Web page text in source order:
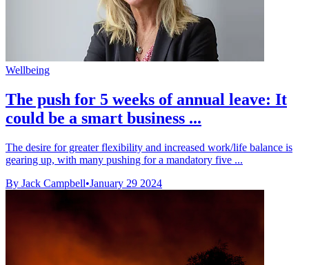
Wellbeing
The push for 5 weeks of annual leave: It
could be a smart business ...
The desire for greater flexibility and increased work/life balance is
gearing up, with many pushing for a mandatory five ...
By Jack Campbell•January 29 2024